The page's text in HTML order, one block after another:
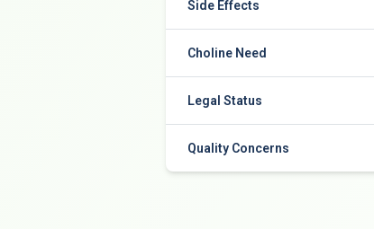
Side Effects
Choline Need
Legal Status
Quality Concerns